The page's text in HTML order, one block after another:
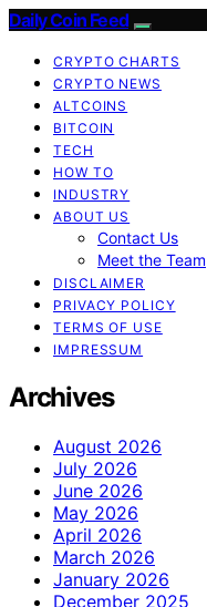
Daily Coin Feed
CRYPTO CHARTS
CRYPTO NEWS
ALTCOINS
BITCOIN
TECH
HOW TO
INDUSTRY
ABOUT US
Contact Us
Meet the Team
DISCLAIMER
PRIVACY POLICY
TERMS OF USE
IMPRESSUM
Archives
August 2026
July 2026
June 2026
May 2026
April 2026
March 2026
January 2026
December 2025